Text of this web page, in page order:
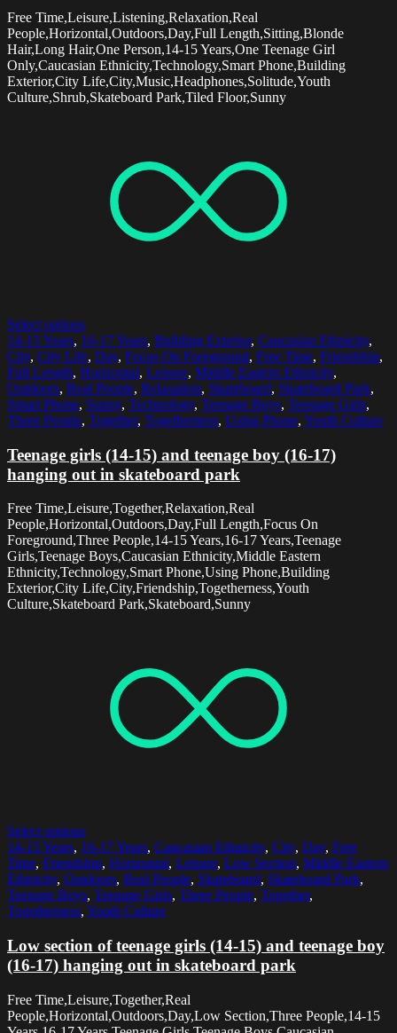
Free Time,Leisure,Listening,Relaxation,Real
People,Horizontal,Outdoors,Day,Full Length,Sitting,Blonde
Hair,Long Hair,One Person,14-15 Years,One Teenage Girl
Only,Caucasian Ethnicity,Technology,Smart Phone,Building
Exterior,City Life,City,Music,Headphones,Solitude,Youth
Culture,Shrub,Skateboard Park,Tiled Floor,Sunny
Select options
14-15 Years, 16-17 Years, Building Exterior, Caucasian Ethnicity,
City, City Life, Day, Focus On Foreground, Free Time, Friendship,
Full Length, Horizontal, Leisure, Middle Eastern Ethnicity,
Outdoors, Real People, Relaxation, Skateboard, Skateboard Park,
Smart Phone, Sunny, Technology, Teenage Boys, Teenage Girls,
Three People, Together, Togetherness, Using Phone, Youth Culture
Teenage girls (14-15) and teenage boy (16-17)
hanging out in skateboard park
Free Time,Leisure,Together,Relaxation,Real
People,Horizontal,Outdoors,Day,Full Length,Focus On
Foreground,Three People,14-15 Years,16-17 Years,Teenage
Girls,Teenage Boys,Caucasian Ethnicity,Middle Eastern
Ethnicity,Technology,Smart Phone,Using Phone,Building
Exterior,City Life,City,Friendship,Togetherness,Youth
Culture,Skateboard Park,Skateboard,Sunny
Select options
14-15 Years, 16-17 Years, Caucasian Ethnicity, City, Day, Free
Time, Friendship, Horizontal, Leisure, Low Section, Middle Eastern
Ethnicity, Outdoors, Real People, Skateboard, Skateboard Park,
Teenage Boys, Teenage Girls, Three People, Together,
Togetherness, Youth Culture
Low section of teenage girls (14-15) and teenage boy
(16-17) hanging out in skateboard park
Free Time,Leisure,Together,Real
People,Horizontal,Outdoors,Day,Low Section,Three People,14-15